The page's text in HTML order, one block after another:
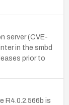
server (CVE-
in the smbd
prior to
R4.0.2.566b is